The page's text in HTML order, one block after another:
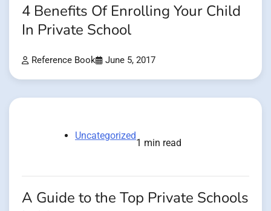
4 Benefits Of Enrolling Your Child
In Private School
Reference Book June 5, 2017
Uncategorized
1 min read
A Guide to the Top Private Schools